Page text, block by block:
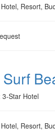
Resort,
3-Star Hotel
Resort,